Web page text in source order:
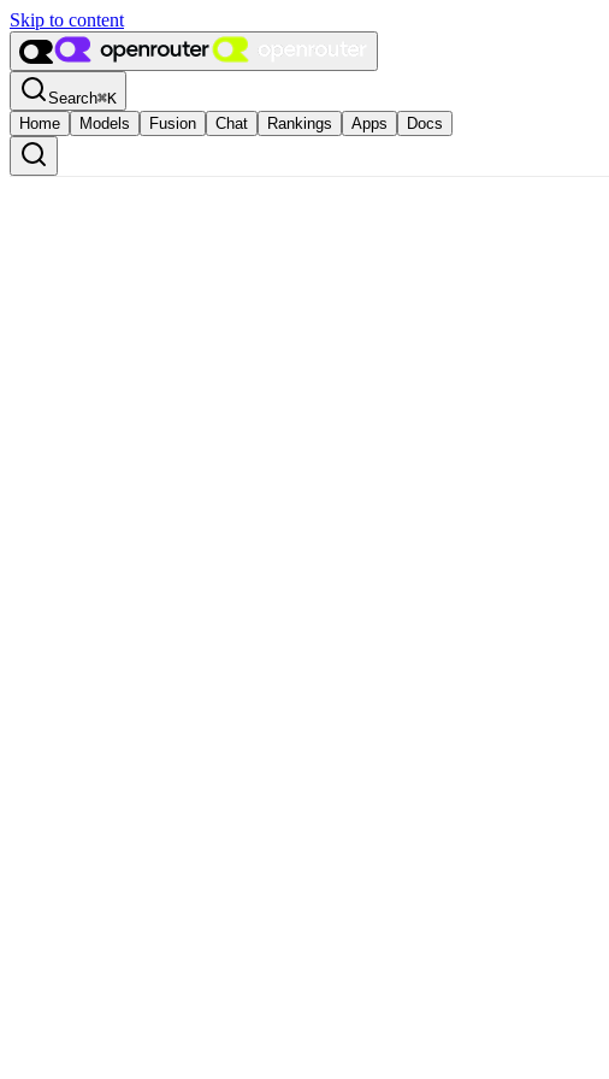
Skip to content
Search⌘K
Home
Models Fusion Chat Rankings Apps Docs